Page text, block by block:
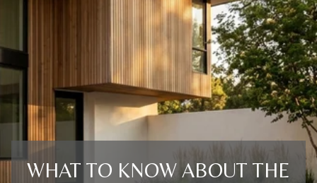
WHAT TO KNOW ABOUT THE